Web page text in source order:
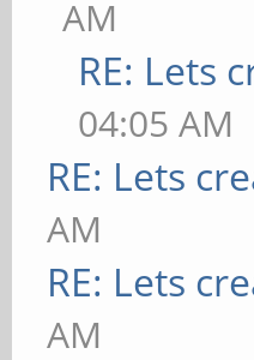
AM
RE: Lets
04:05 AM
RE: Lets
AM
RE: Lets
AM